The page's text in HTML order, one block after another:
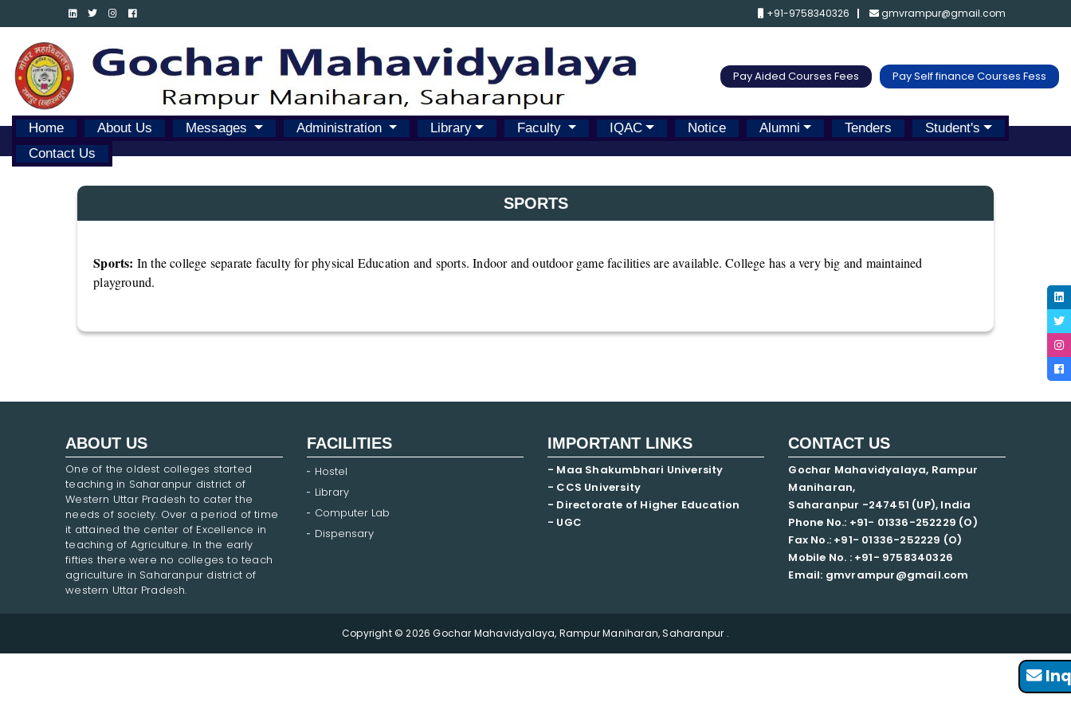
+91-9758340326 gmvrampur@gmail.com
Pay Aided Courses Fees Pay Self finance Courses Fess
Home About Us Messages Administration Library Faculty IQAC Notice Alumni Tenders
Student's
Contact Us
SPORTS
Sports: In the college separate faculty for physical Education and sports. Indoor and outdoor game facilities are available. College has a very big and maintained
playground.
ABOUT US
One of the oldest colleges started
teaching in Saharanpur district of
Western Uttar Pradesh to cater the
needs of society. Over a period of time
it attained the center of Excellence in
teaching of Agriculture. In the early
fifties there were no colleges to teach
agriculture in Saharanpur district of
western Uttar Pradesh.
FACILITIES
Hostel
Library
Computer Lab
Dispensary
IMPORTANT LINKS
- Maa Shakumbhari University
- CCS University
- Directorate of Higher Education
- UGC
CONTACT US
Gochar Mahavidyalaya, Rampur
Maniharan,
Saharanpur -247451 (UP), India
Phone No.: +91- 01336-252229 (O)
Fax No.: +91- 01336-252229 (O)
Mobile No. : +91- 9758340326
Email: gmvrampur@gmail.com
Copyright © 2026 Gochar Mahavidyalaya, Rampur Maniharan, Saharanpur .